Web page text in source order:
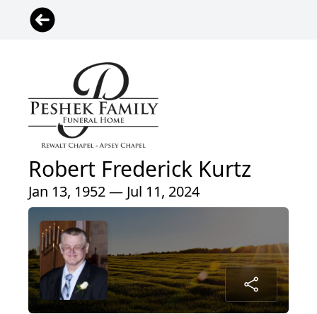
Robert Frederick Kurtz
Jan 13, 1952 — Jul 11, 2024